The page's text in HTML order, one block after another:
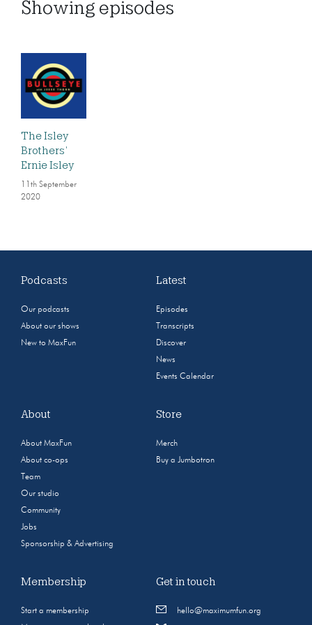
Showing episodes
The Isley
Brothers’
Ernie Isley
11th September
2020
Podcasts
Our podcasts
About our shows
New to MaxFun
Latest
Episodes
Transcripts
Discover
News
Events Calendar
About
About MaxFun
About co-ops
Team
Our studio
Community
Jobs
Sponsorship & Advertising
Store
Merch
Buy a Jumbotron
Membership
Start a membership
Get in touch
hello@maximumfun.org